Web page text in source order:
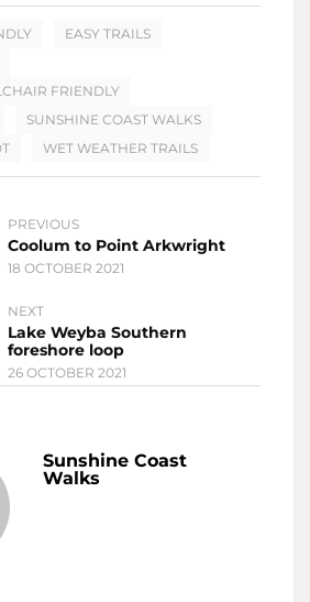
EASY TRAILS
FRIENDLY
SUNSHINE COAST WALKS
WET WEATHER TRAILS
PREVIOUS
Coolum to Point Arkwright
18 OCTOBER 2021
NEXT
Lake Weyba Southern
foreshore loop
26 OCTOBER 2021
Sunshine Coast
Walks